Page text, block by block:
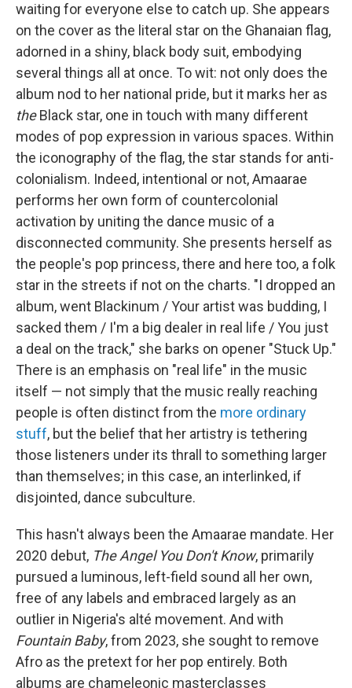
waiting for everyone else to catch up. She appears
on the cover as the literal star on the Ghanaian flag,
adorned in a shiny, black body suit, embodying
several things all at once. To wit: not only does the
album nod to her national pride, but it marks her as
theBlack star, one in touch with many different
modes of pop expression in various spaces. Within
the iconography of the flag, the star stands for anti-
colonialism. Indeed, intentional or not, Amaarae
performs her own form of countercolonial
activation by uniting the dance music of a
disconnected community. She presents herself as
the people's pop princess, there and here too, a folk
star in the streets if not on the charts. "I dropped an
album, went Blackinum / Your artist was budding, I
sacked them / I'm a big dealer in real life / You just
a deal on the track," she barks on opener "Stuck Up."
There is an emphasis on "real life" in the music
itself — not simply that the music really reaching
people is often distinct from the more ordinary
stuff, but the belief that her artistry is tethering
those listeners under its thrall to something larger
than themselves; in this case, an interlinked, if
disjointed, dance subculture.
This hasn't always been the Amaarae mandate. Her
2020 debut, The Angel You Don't Know, primarily
pursued a luminous, left-field sound all her own,
free of any labels and embraced largely as an
outlier in Nigeria's alté movement. And with
Fountain Baby, from 2023, she sought to remove
Afro as the pretext for her pop entirely. Both
albums are chameleonic masterclasses